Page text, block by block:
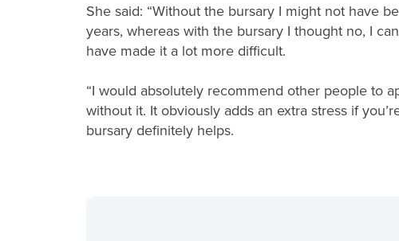
She said: “Without the bursary I might not have
years, whereas with the bursary I thought no, I
have made it a lot more difficult.
“I would absolutely recommend other people to
without it. It obviously adds an extra stress if
bursary definitely helps.